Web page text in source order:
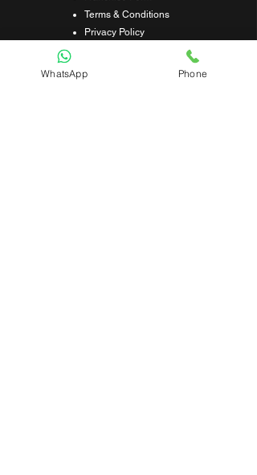
Terms & Conditions
Privacy Policy
Refund & Cancellation Policy
Shipping & Delivery Policy
WhatsApp Phone